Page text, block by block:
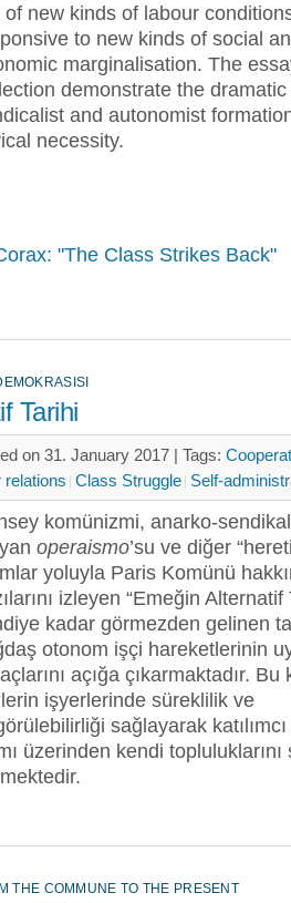
of new kinds of labour
to new kinds of social
marginalisation. The
demonstrate the
and autonomist
necessity.
"The Class Strikes Back"
Tarihi
on 31. January 2017 | Tags:
relations Class Struggle Self-
komünizmi, anarko-
operaismo’su ve diğer
yoluyla Paris Komünü
izleyen “Emeğin Alternatif
kadar görmezden gelinen
otonom işçi hareketlerinin
açığa çıkarmaktadır. Bu
işyerlerinde süreklilik ve
sağlayarak katılımcı
üzerinden kendi topluluklarını
THE COMMUNE TO THE PRESENT